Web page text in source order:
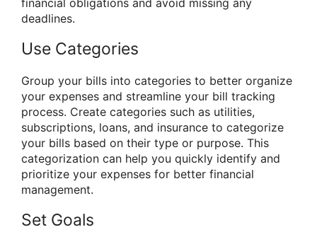
deadlines.
Use Categories
Group your bills into categories to better organize
your expenses and streamline your bill tracking
process. Create categories such as utilities,
subscriptions, loans, and insurance to categorize
your bills based on their type or purpose. This
categorization can help you quickly identify and
prioritize your expenses for better financial
management.
Set Goals